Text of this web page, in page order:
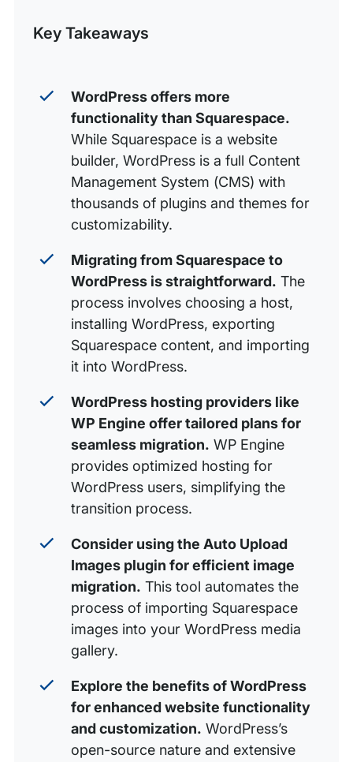
Key Takeaways
WordPress offers more
functionality than Squarespace.
While Squarespace is a website
builder, WordPress is a full Content
Management System (CMS) with
thousands of plugins and themes for
customizability.
Migrating from Squarespace to
WordPress is straightforward. The
process involves choosing a host,
installing WordPress, exporting
Squarespace content, and importing
it into WordPress.
WordPress hosting providers like
WP Engine offer tailored plans for
seamless migration. WP Engine
provides optimized hosting for
WordPress users, simplifying the
transition process.
Consider using the Auto Upload
Images plugin for efficient image
migration. This tool automates the
process of importing Squarespace
images into your WordPress media
gallery.
Explore the benefits of WordPress
for enhanced website functionality
and customization. WordPress’s
open-source nature and extensive